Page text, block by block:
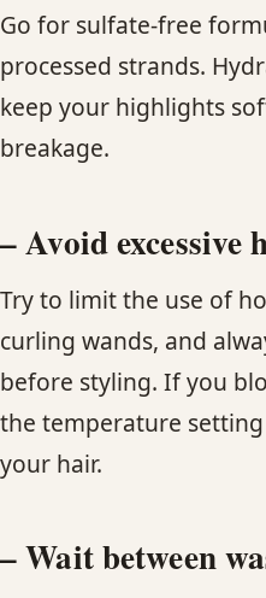
Go for sulfate-free
processed strands.
keep your highlights
breakage.
– Avoid excessive
Try to limit the use of
curling wands, and
before styling. If you
the temperature
your hair.
– Wait between